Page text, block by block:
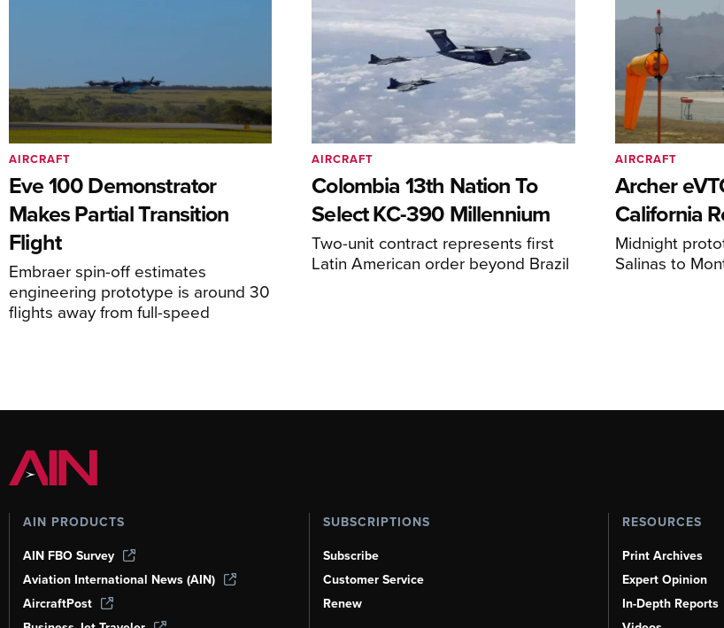
Eve 100 Demonstrator
Makes Partial Transition
Flight
Embraer spin-off estimates
engineering prototype is around 30
flights away from full-speed
AIRCRAFT
Colombia 13th Nation To
Select KC-390 Millennium
Two-unit contract represents first
Latin American order beyond Brazil
AIRCRAFT
Archer
California
Midnight
Salinas to
AIRCRAFT
AIN PRODUCTS
AIN FBO Survey
Aviation International News (AIN)
AircraftPost
SUBSCRIPTIONS
Subscribe
Customer Service
Renew
RESOURCES
Print Archives
Expert Opinion
In-Depth Reports